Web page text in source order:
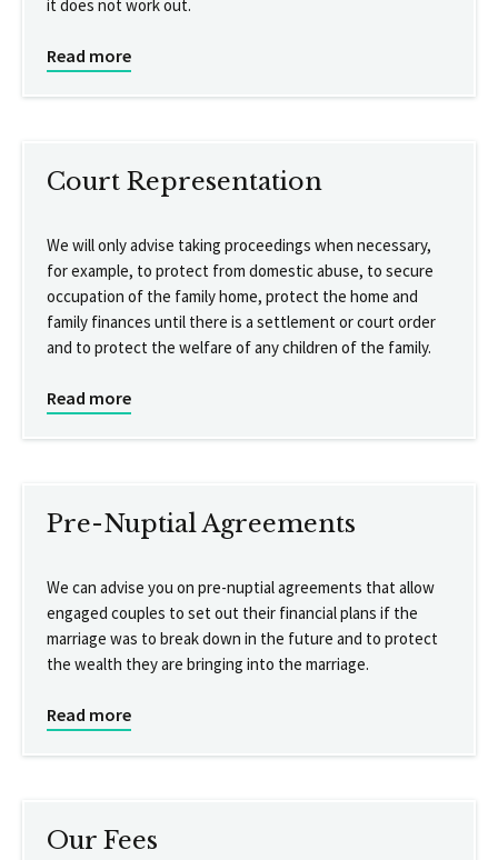
it does not work out.
Read more
Court Representation
We will only advise taking proceedings when necessary,
for example, to protect from domestic abuse, to secure
occupation of the family home, protect the home and
family finances until there is a settlement or court order
and to protect the welfare of any children of the family.
Read more
Pre-Nuptial Agreements
We can advise you on pre-nuptial agreements that allow
engaged couples to set out their financial plans if the
marriage was to break down in the future and to protect
the wealth they are bringing into the marriage.
Read more
Our Fees